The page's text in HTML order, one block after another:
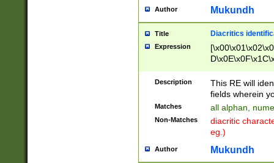
Author Mukundh
Title Diacritics
Expression
Description
This RE will
fields wherein
Matches all alphan,
Non-Matches
diacritic
eg.)
Author Mukundh